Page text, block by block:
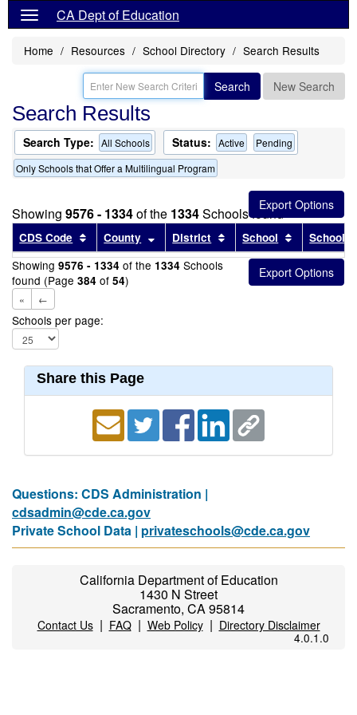
CA Dept of Education
Home Resources School Directory Search Results
Search New Search
Search Results
Search Type: All Schools Status: Active
Pending
Only Schools that Offer a Multilingual Program
Showing 9576 - 1334of the 1334Schools found
CDS Code Sort results by this header
County Sort results by this header
District Sort results by this
School Sort
School
Showing 9576 - 1334 of the 1334 Schools
found (Page 384 of 54)
« ←
Schools per page:
Share this Page
Questions: CDS Administration |
cdsadmin@cde.ca.gov
Private School Data | privateschools@cde.ca.gov
California Department of Education
1430 N Street
Sacramento, CA 95814
Contact Us| FAQ| Web Policy| Directory Disclaimer
4.0.1.0